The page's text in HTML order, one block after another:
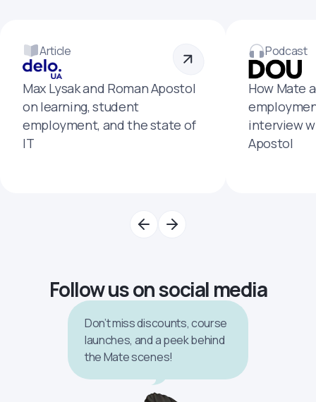
Article
Max Lysak and Roman Apostol
on learning, student
employment, and the state of
IT
Podcast
How Mate
interview
Apostol
Follow us on social media
Don’t miss discounts, course
launches, and a peek behind
the Mate scenes!